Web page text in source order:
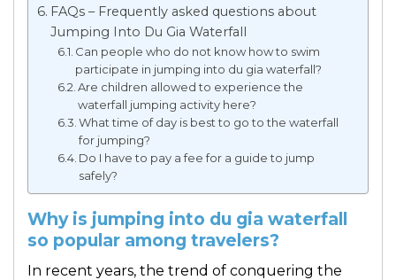
FAQs – Frequently asked questions about
Jumping Into Du Gia Waterfall
Can people who do not know how to swim
participate in jumping into du gia waterfall?
Are children allowed to experience the
waterfall jumping activity here?
What time of day is best to go to the waterfall
for jumping?
Do I have to pay a fee for a guide to jump
safely?
Why is jumping into du gia waterfall
so popular among travelers?
In recent years, the trend of conquering the